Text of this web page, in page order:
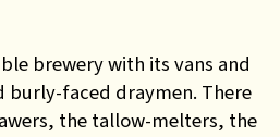
brewery with its vans and
burly-faced draymen. There
the tallow-melters, the